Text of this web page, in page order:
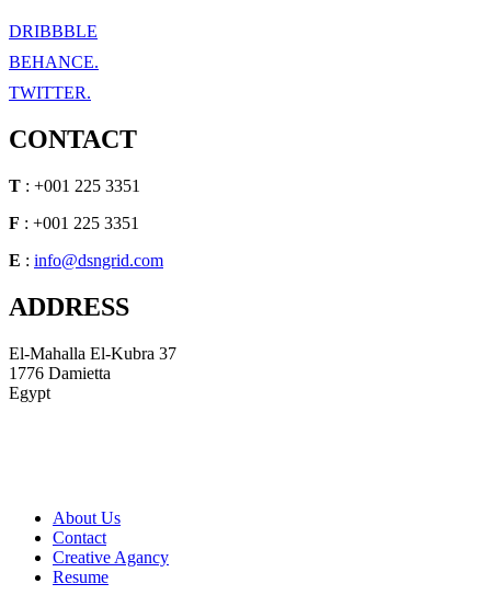
DRIBBBLE
BEHANCE.
TWITTER.
CONTACT
T : +001 225 3351
F : +001 225 3351
E : info@dsngrid.com
ADDRESS
El-Mahalla El-Kubra 37
1776 Damietta
Egypt
About Us
Contact
Creative Agancy
Resume